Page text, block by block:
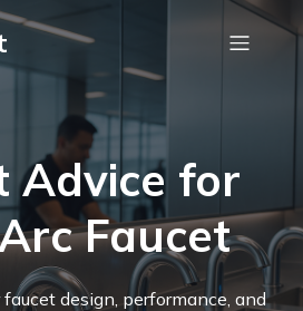
Advice for
Faucet
design, performance, and